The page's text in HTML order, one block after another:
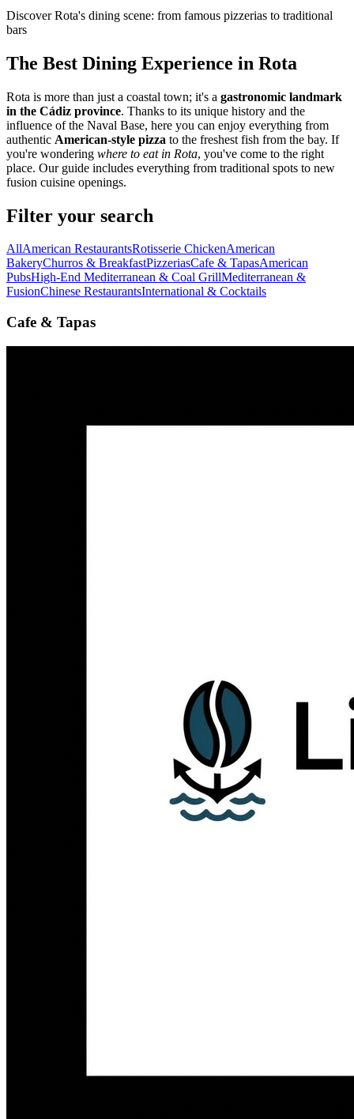
Discover Rota's dining scene: from famous pizzerias to traditional
bars
The Best Dining Experience in Rota
Rota is more than just a coastal town; it's a gastronomic landmark
in the Cádiz province. Thanks to its unique history and the
influence of the Naval Base, here you can enjoy everything from
authentic American-style pizza to the freshest fish from the bay. If
you're wondering where to eat in Rota, you've come to the right
place. Our guide includes everything from traditional spots to new
fusion cuisine openings.
Filter your search
AllAmerican RestaurantsRotisserie ChickenAmerican
BakeryChurros & BreakfastPizzeriasCafe & TapasAmerican
PubsHigh-End Mediterranean & Coal GrillMediterranean &
FusionChinese RestaurantsInternational & Cocktails
Cafe & Tapas